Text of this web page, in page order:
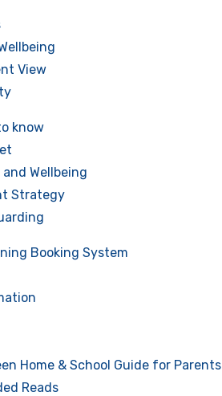
View
know
Wellbeing
Strategy
Booking System
Home & School Guide for Parents
Reads